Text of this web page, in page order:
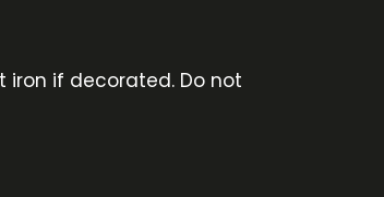
iron if decorated. Do not